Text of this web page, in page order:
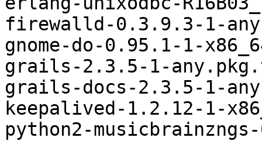
firewalld-0.3.9.3-1-
gnome-do-0.95.1-1-
grails-2.3.5-1-
grails-docs-2.3.5-1-
keepalived-1.2.12-1-
python2-